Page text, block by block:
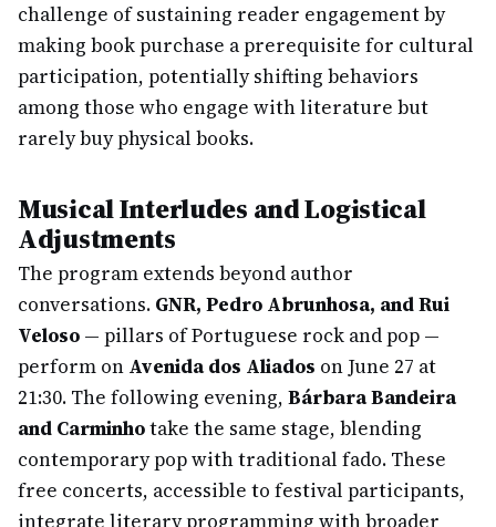
challenge of sustaining reader engagement by
making book purchase a prerequisite for cultural
participation, potentially shifting behaviors
among those who engage with literature but
rarely buy physical books.
Musical Interludes and Logistical
Adjustments
The program extends beyond author
conversations. GNR, Pedro Abrunhosa, and Rui
Veloso — pillars of Portuguese rock and pop —
perform on Avenida dos Aliados on June 27 at
21:30. The following evening, Bárbara Bandeira
and Carminhotake the same stage, blending
contemporary pop with traditional fado. These
free concerts, accessible to festival participants,
integrate literary programming with broader